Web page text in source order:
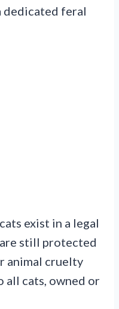
dedicated feral
exist in a legal
still protected
animal cruelty
all cats, owned or